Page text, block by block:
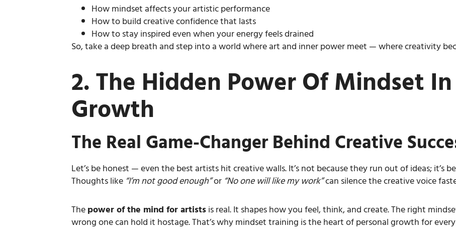
How mindset affects your artistic performance
How to build creative confidence that lasts
How to stay inspired even when your energy feels drained
So, take a deep breath and step into a world where art and inner power meet — where creativity
2. The Hidden Power Of Mindset
Growth
The Real Game-Changer Behind Creative
Let’s be honest — even the best artists hit creative walls. It’s not because they run out of ideas; it’s
Thoughts like “I’m not good enough”or “No one will like my work”can silence the creative voice
Thepower of the mind for artistsis real. It shapes how you feel, think, and create. The right
wrong one can hold it hostage. That’s why mindset training is the heart of personal growth for